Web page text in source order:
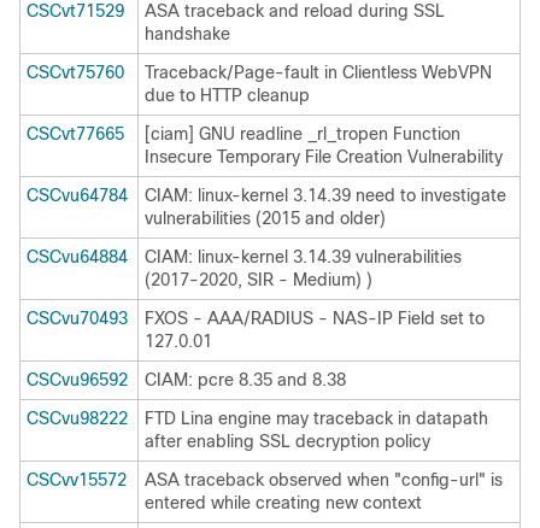
CSCvt71529
ASA traceback and reload during SSL
handshake
CSCvt75760
Traceback/Page-fault in Clientless WebVPN
due to HTTP cleanup
CSCvt77665
[ciam] GNU readline _rl_tropen Function
Insecure Temporary File Creation Vulnerability
CSCvu64784
CIAM: linux-kernel 3.14.39 need to investigate
vulnerabilities (2015 and older)
CSCvu64884
CIAM: linux-kernel 3.14.39 vulnerabilities
(2017-2020, SIR - Medium) )
CSCvu70493
FXOS - AAA/RADIUS - NAS-IP Field set to
127.0.01
CSCvu96592
CIAM: pcre 8.35 and 8.38
CSCvu98222
FTD Lina engine may traceback in datapath
after enabling SSL decryption policy
CSCvv15572
ASA traceback observed when "config-url" is
entered while creating new context